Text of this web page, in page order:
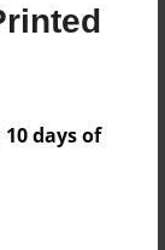
10 days of